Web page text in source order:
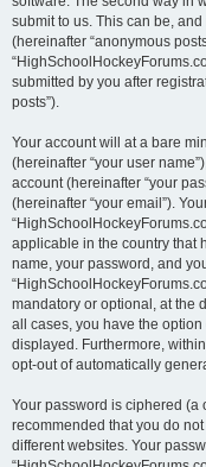
submit to us. This can be,
(hereinafter “anonymous
submitted by you after
posts”).
Your account will at a bare
(hereinafter “your user
account (hereinafter “your
(hereinafter “your email”).
applicable in the country that
name, your password, and
mandatory or optional, at the
all cases, you have the
displayed. Furthermore,
opt-out of automatically
Your password is ciphered (a
recommended that you do
different websites. Your